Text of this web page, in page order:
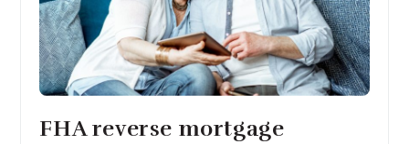
FHA reverse mortgage